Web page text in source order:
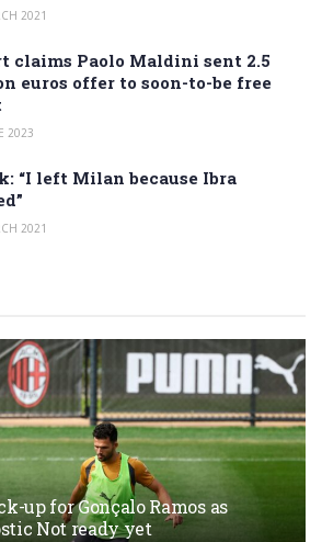
2021
claims Paolo Maldini sent 2.5
euros offer to soon-to-be free
2023
“I left Milan because Ibra
2021
up for Gonçalo Ramos as
Not ready yet